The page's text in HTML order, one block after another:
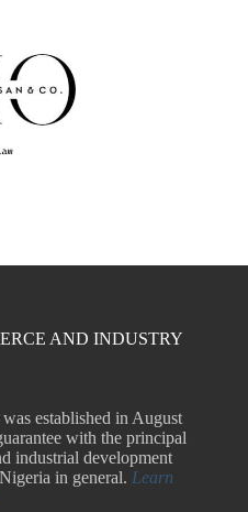
AND INDUSTRY
established in August
with the principal
industrial development
in general.Learn